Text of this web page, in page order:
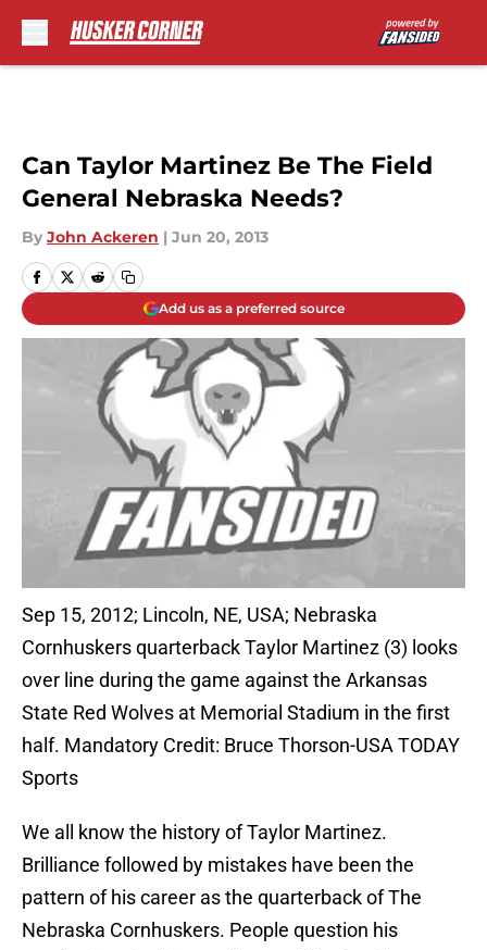
Can Taylor Martinez Be The Field
General Nebraska Needs?
By John Ackeren | Jun 20, 2013
Add us as a preferred source
Sep 15, 2012; Lincoln, NE, USA; Nebraska
Cornhuskers quarterback Taylor Martinez (3) looks
over line during the game against the Arkansas
State Red Wolves at Memorial Stadium in the first
half. Mandatory Credit: Bruce Thorson-USA TODAY
Sports
We all know the history of Taylor Martinez.
Brilliance followed by mistakes have been the
pattern of his career as the quarterback of The
Nebraska Cornhuskers. People question his